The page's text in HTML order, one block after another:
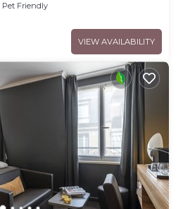
Pet Friendly
VIEW AVAILABILITY